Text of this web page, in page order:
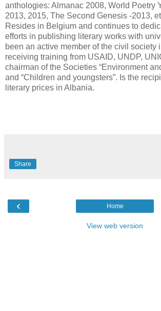
anthologies: Almanac 2008, World Poetry
2013, 2015, The Second Genesis -2013,
Resides in Belgium and continues to
efforts in publishing literary works with
been an active member of the civil society
receiving training from USAID, UNDP,
chairman of the Societies “Environment
and “Children and youngsters”. Is the
literary prices in Albania.
Share
‹ Home
View web version